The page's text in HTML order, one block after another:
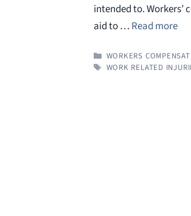
intended to. Workers’
aid to … Read more
CATEGORIES
WORKERS
TAGS
WORK RELATED